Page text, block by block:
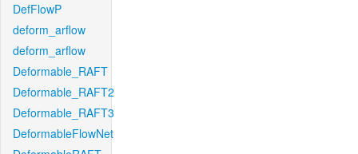
DefFlowP
deform_arflow
deform_arflow
Deformable_RAFT
Deformable_RAFT2
Deformable_RAFT3
DeformableFlowNet